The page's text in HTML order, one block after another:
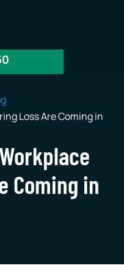
Loss Are Coming in
Coming in